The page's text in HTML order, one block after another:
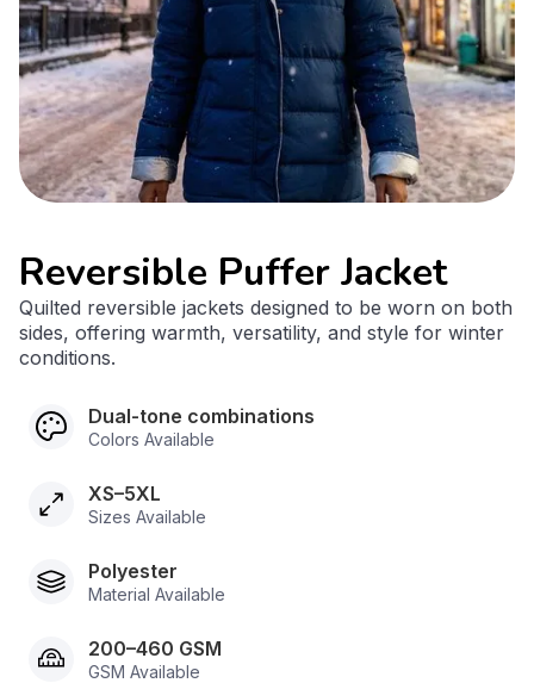
Reversible Puffer Jacket
Quilted reversible jackets designed to be worn on both
sides, offering warmth, versatility, and style for winter
conditions.
Dual-tone combinations
Colors Available
XS–5XL
Sizes Available
Polyester
Material Available
200–460 GSM
GSM Available